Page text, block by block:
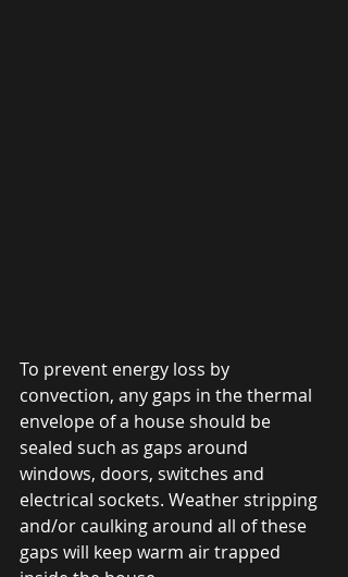
To prevent energy loss by
convection, any gaps in the thermal
envelope of a house should be
sealed such as gaps around
windows, doors, switches and
electrical sockets. Weather stripping
and/or caulking around all of these
gaps will keep warm air trapped